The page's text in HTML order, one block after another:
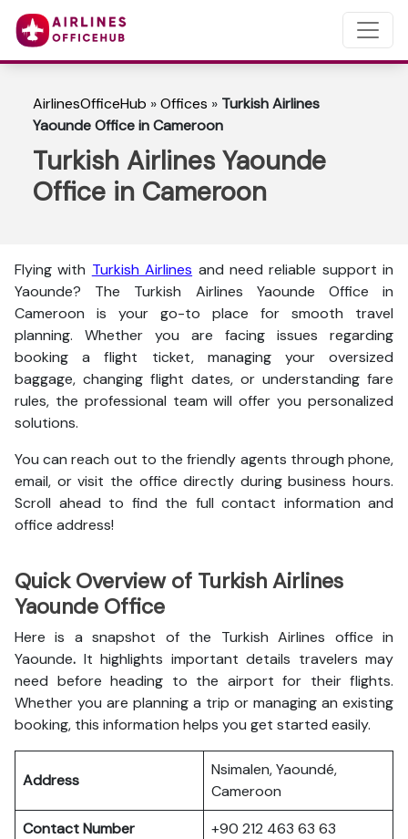
AirlinesOfficeHub »Offices » Turkish Airlines
Yaounde Office in Cameroon
Turkish Airlines Yaounde
Office in Cameroon
Flying with Turkish Airlines and need reliable support in
Yaounde? The
Turkish Airlines Yaounde Office in
Cameroon is your go-to place for smooth travel
planning. Whether you are facing issues regarding
booking a flight ticket, managing your oversized
baggage, changing flight dates, or understanding fare
rules, the professional team will offer you personalized
solutions.
You can reach out to the friendly agents through phone,
email, or visit the office directly during business hours.
Scroll ahead to find the full contact information and
office address!
Quick Overview of Turkish Airlines
Yaounde Office
Here is a snapshot of the
Turkish Airlines office in
Yaounde. It highlights important details travelers may
need before heading to the airport for their flights.
Whether you are planning a trip or managing an existing
booking, this information helps you get started easily.
Address
Nsimalen, Yaoundé,
Cameroon
Contact Number
+90 212 463 63 63